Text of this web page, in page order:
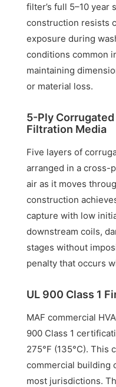
filter’s full 5–10 year
construction resists
exposure during
conditions common
maintaining
or material loss.
5-Ply
Filtration Media
Five layers of
arranged in a cross-
air as it moves
construction
capture with low
downstream coils,
stages without
penalty that occurs
UL 900 Class 1
MAF commercial
900 Class 1
275°F (135°C).
commercial building
most jurisdictions.